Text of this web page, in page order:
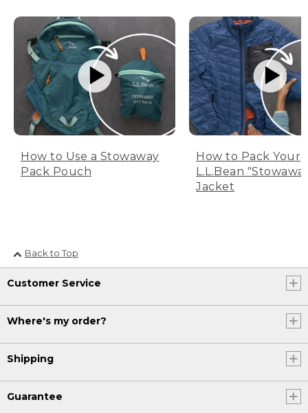
How to Use a Stowaway
Pack Pouch
How to Pack Your
L.L.Bean
Jacket
Back to Top
Customer Service
Where's my order?
Shipping
Guarantee